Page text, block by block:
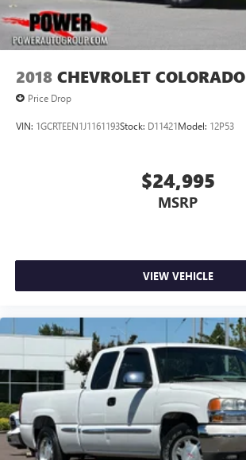
2018 CHEVROLET COLORADO
Price Drop
VIN: 1GCRTEEN1J1161193Stock: D11421Model: 12P53
$24,995
MSRP
VIEW VEHICLE